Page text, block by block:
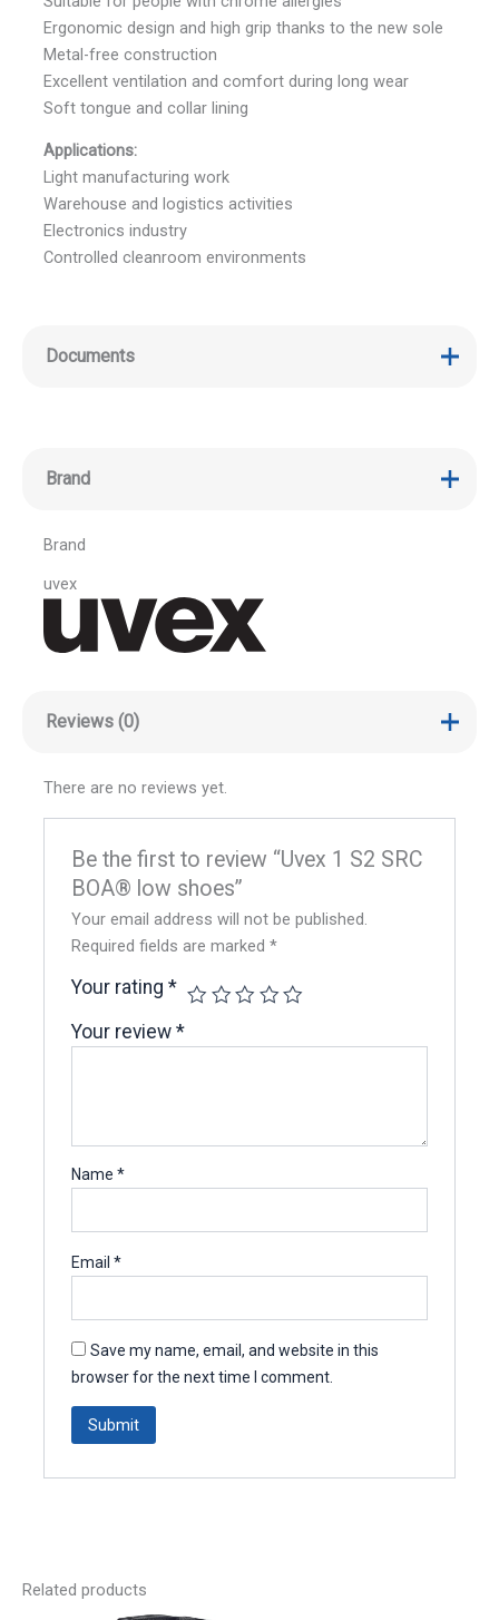
Ergonomic design and high grip thanks to the new sole
Metal-free construction
Excellent ventilation and comfort during long wear
Soft tongue and collar lining
Applications:
Light manufacturing work
Warehouse and logistics activities
Electronics industry
Controlled cleanroom environments
Documents
Brand
Brand
uvex
Reviews (0)
There are no reviews yet.
Be the first to review “Uvex 1 S2 SRC
BOA® low shoes”
Your email address will not be published.
Required fields are marked*
Your rating*
Your review*
Name*
Email*
Save my name, email, and website in this
browser for the next time I comment.
Related products